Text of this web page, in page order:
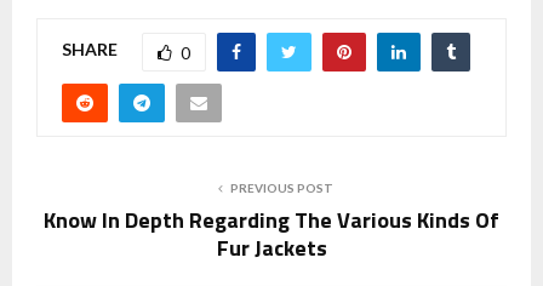
SHARE 0
PREVIOUS POST
Know In Depth Regarding The Various Kinds Of
Fur Jackets